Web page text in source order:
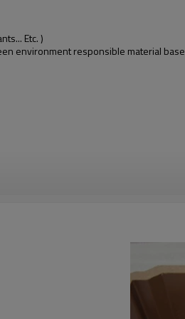
Etc. )
environment responsible material